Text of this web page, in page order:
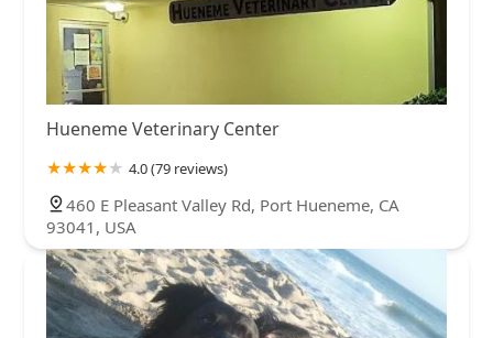
Hueneme Veterinary Center
4.0 (79 reviews)
460 E Pleasant Valley Rd, Port Hueneme, CA
93041, USA